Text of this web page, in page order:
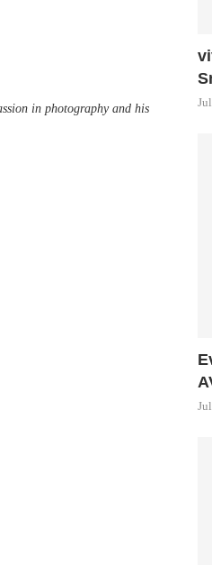
in photography and his